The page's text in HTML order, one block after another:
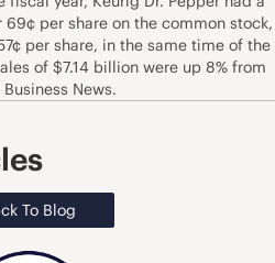
per share on the common stock,
per share, in the same time of the
of $7.14 billion were up 8% from
News.
To Blog